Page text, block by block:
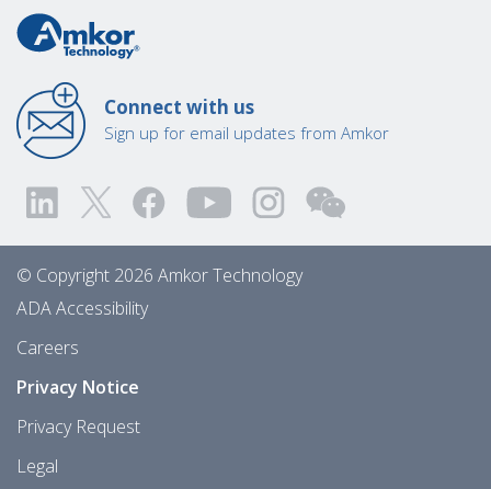
Connect with us
Sign up for email updates from Amkor
© Copyright 2026 Amkor Technology
ADA Accessibility
Careers
Privacy Notice
Privacy Request
Legal